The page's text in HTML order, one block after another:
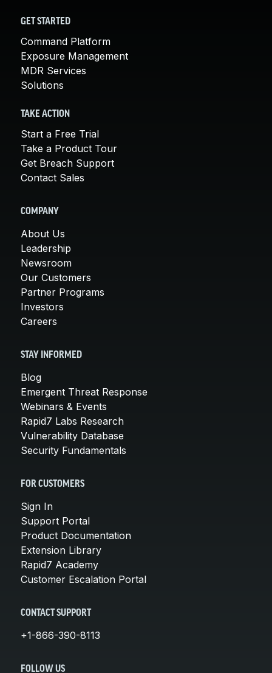
GET STARTED
Command Platform
Exposure Management
MDR Services
Solutions
TAKE ACTION
Start a Free Trial
Take a Product Tour
Get Breach Support
Contact Sales
COMPANY
About Us
Leadership
Newsroom
Our Customers
Partner Programs
Investors
Careers
STAY INFORMED
Blog
Emergent Threat Response
Webinars & Events
Rapid7 Labs Research
Vulnerability Database
Security Fundamentals
FOR CUSTOMERS
Sign In
Support Portal
Product Documentation
Extension Library
Rapid7 Academy
Customer Escalation Portal
CONTACT SUPPORT
+1-866-390-8113
FOLLOW US